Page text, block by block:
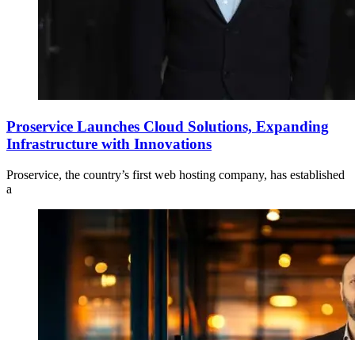
Proservice Launches Cloud Solutions, Expanding
Infrastructure with Innovations
Proservice, the country’s first web hosting company, has established
a